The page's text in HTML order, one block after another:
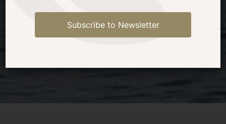
Subscribe to Newsletter